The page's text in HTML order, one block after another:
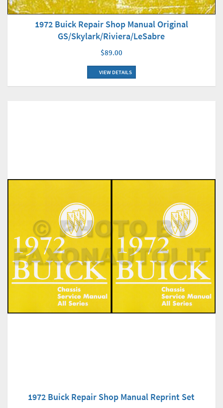
1972 Buick Repair Shop Manual Original
GS/Skylark/Riviera/LeSabre
$89.00
VIEW DETAILS
1972 Buick Repair Shop Manual Reprint Set